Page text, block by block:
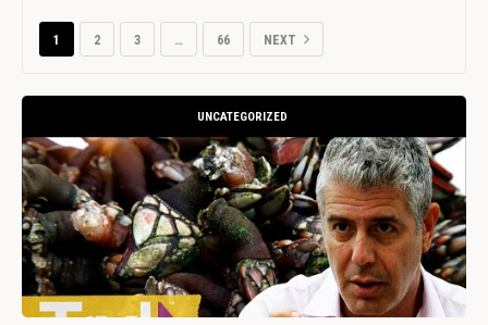
1 2 3 … 66 NEXT
UNCATEGORIZED